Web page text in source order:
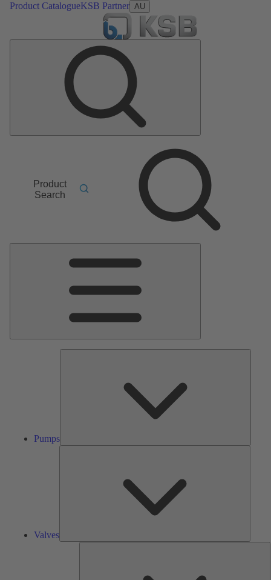
Product CatalogueKSB Partner AU
Product
Search
Pumps
Valves